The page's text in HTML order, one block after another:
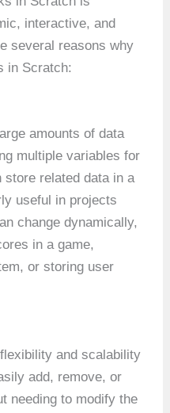
interactive, and
several reasons why
in Scratch:
amounts of data
multiple variables for
store related data in a
useful in projects
change dynamically,
in a game,
or storing user
and scalability
add, remove, or
needing to modify the